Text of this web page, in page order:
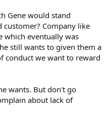
Gene would stand
Company like
which eventually was
still wants to given them a
conduct we want to reward
wants. But don't go
about lack of